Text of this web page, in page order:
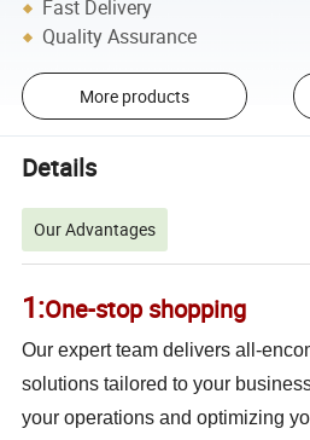
Fast Delivery
Quality Assurance
More products
Details
Our Advantages
1:One-stop shopping
Our expert team delivers all-
solutions tailored to your
your operations and optimizing